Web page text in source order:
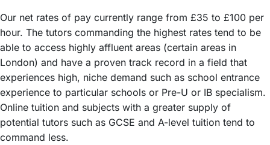
Our net rates of pay currently range from £35 to £100 per
hour. The tutors commanding the highest rates tend to be
able to access highly affluent areas (certain areas in
London) and have a proven track record in a field that
experiences high, niche demand such as school entrance
experience to particular schools or Pre-U or IB specialism.
Online tuition and subjects with a greater supply of
potential tutors such as GCSE and A-level tuition tend to
command less.